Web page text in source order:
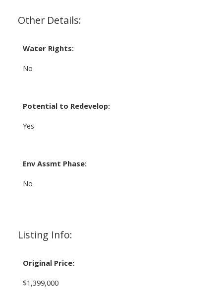
Other Details:
Water Rights:
No
Potential to Redevelop:
Yes
Env Assmt Phase:
No
Listing Info:
Original Price:
$1,399,000